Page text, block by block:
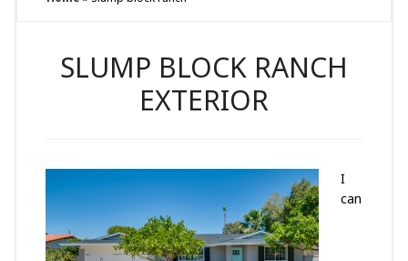
SLUMP BLOCK RANCH
EXTERIOR
I
can